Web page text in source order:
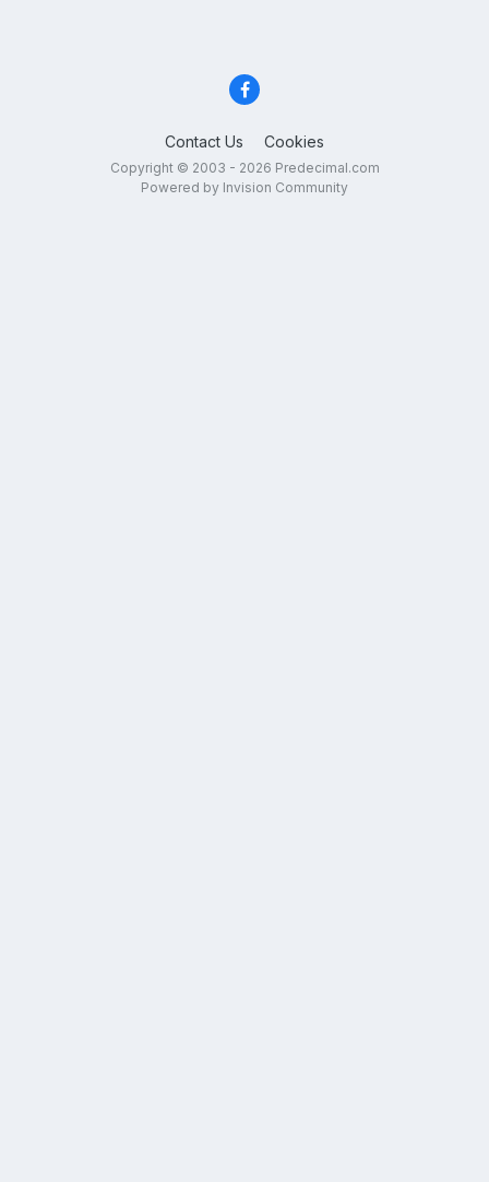
Contact Us Cookies
Copyright © 2003 - 2026 Predecimal.com
Powered by Invision Community